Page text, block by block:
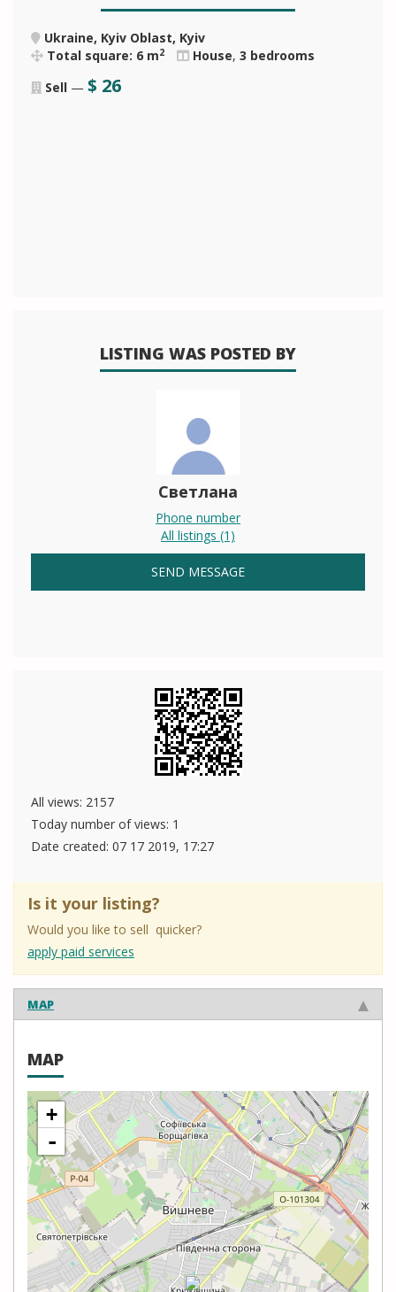
Ukraine, Kyiv Oblast, Kyiv
Total square: 6 m2 House, 3 bedrooms
Sell — $ 26
LISTING WAS POSTED BY
Светлана
Phone number
All listings (1)
SEND MESSAGE
All views: 2157
Today number of views: 1
Date created: 07 17 2019, 17:27
Is it your listing?
Would you like to sell quicker?
apply paid services
MAP
MAP
+
-